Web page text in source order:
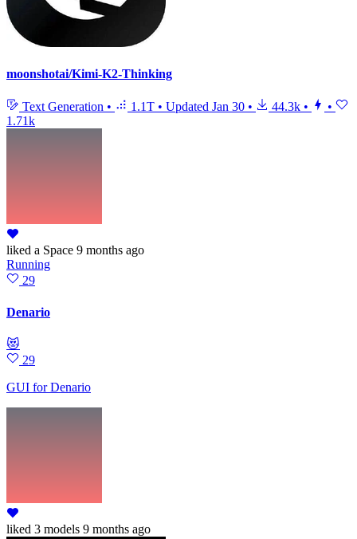
moonshotai/Kimi-K2-Thinking
Text Generation • 1.1T • Updated Jan 30 • 44.3k •
•
1.71k
liked a Space 9 months ago
Running
29
Denario
😻
29
GUI for Denario
liked 3 models 9 months ago